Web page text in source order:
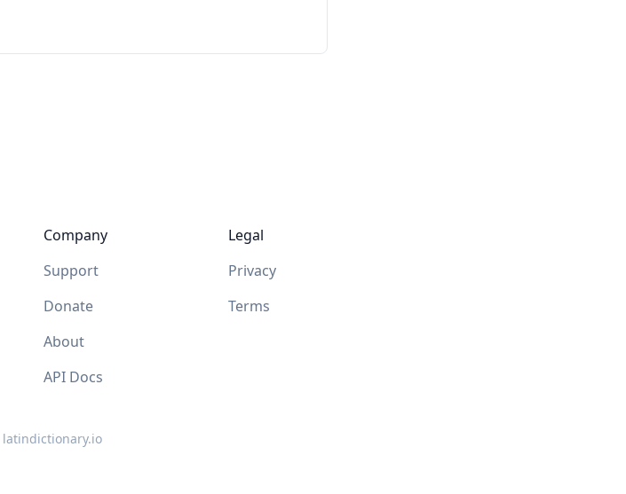
Company
Support
Donate
About
API Docs
Legal
Privacy
Terms
latindictionary.io